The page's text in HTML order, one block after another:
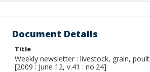
Document Details
Title
Weekly newsletter : livestock, grain,
[2009 : June 12, v.41 : no.24]